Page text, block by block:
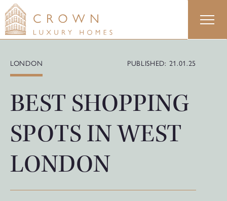
Skip
to
content
LONDON PUBLISHED: 21.01.25
BEST SHOPPING
SPOTS IN WEST
LONDON